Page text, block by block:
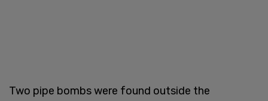
Two pipe bombs were found outside the